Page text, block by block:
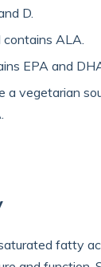
D.
contains ALA.
EPA and
a vegetarian
fatty